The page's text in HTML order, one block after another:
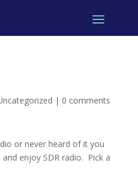
| 0 comments
or never heard of it you
enjoy SDR radio. Pick a